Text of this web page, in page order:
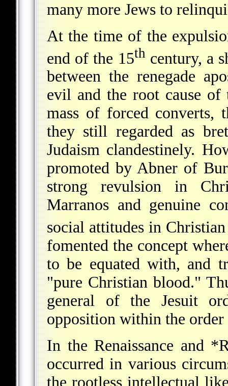
many more Jews to
At the time of the
end of the 15th century, a
between the renegade
evil and the root cause of
mass of forced converts,
they still regarded as
Judaism clandestinely.
promoted by Abner of
strong revulsion in
Marranos and genuine
social attitudes in
fomented the concept
to be equated with, and
"pure Christian blood."
general of the Jesuit
opposition within the order
In the Renaissance and
occurred in various
the rootless intellectual